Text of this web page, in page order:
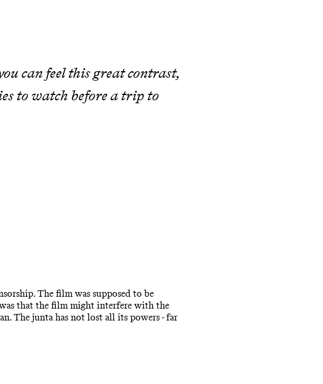
can feel this great contrast,
to watch before a trip to
The film was supposed to be
that the film might interfere with the
The junta has not lost all its powers - far